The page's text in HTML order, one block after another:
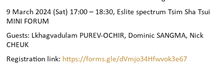
9 March 2024 (Sat) 17:00 – 18:30, Eslite spectrum Tsim Sha Tsui
MINI FORUM
Guests: Lkhagvadulam PUREV-OCHIR, Dominic SANGMA, Nick
CHEUK
Registration link: https://forms.gle/dVmjo34Hfwvok3e67